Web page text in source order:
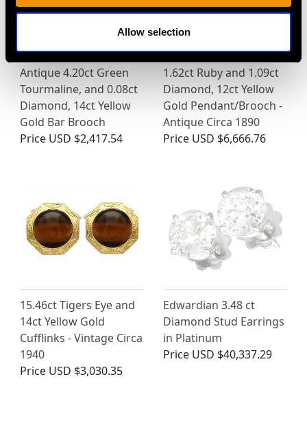
Allow selection
Antique 4.20ct Green
Tourmaline, and 0.08ct
Diamond, 14ct Yellow
Gold Bar Brooch
Price USD $2,417.54
1.62ct Ruby and 1.09ct
Diamond, 12ct Yellow
Gold Pendant/Brooch -
Antique Circa 1890
Price USD $6,666.76
15.46ct Tigers Eye and
14ct Yellow Gold
Cufflinks - Vintage Circa
1940
Price USD $3,030.35
Edwardian 3.48 ct
Diamond Stud Earrings
in Platinum
Price USD $40,337.29